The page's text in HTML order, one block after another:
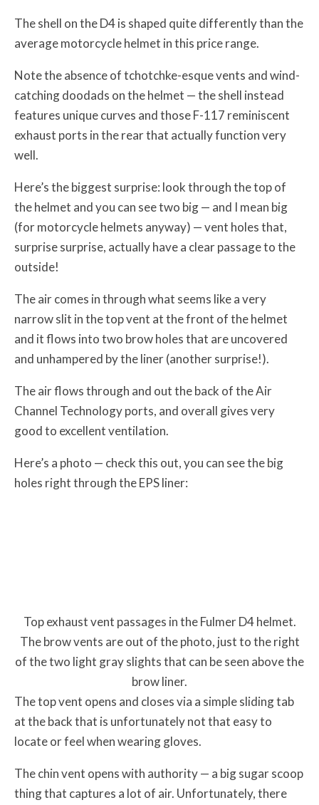
The shell on the D4 is shaped quite differently than the
average motorcycle helmet in this price range.
Note the absence of tchotchke-esque vents and wind-
catching doodads on the helmet — the shell instead
features unique curves and those F-117 reminiscent
exhaust ports in the rear that actually function very
well.
Here’s the biggest surprise: look through the top of
the helmet and you can see two big — and I mean big
(for motorcycle helmets anyway) — vent holes that,
surprise surprise, actually have a clear passage to the
outside!
The air comes in through what seems like a very
narrow slit in the top vent at the front of the helmet
and it flows into two brow holes that are uncovered
and unhampered by the liner (another surprise!).
The air flows through and out the back of the Air
Channel Technology ports, and overall gives very
good to excellent ventilation.
Here’s a photo — check this out, you can see the big
holes right through the EPS liner:
Top exhaust vent passages in the Fulmer D4 helmet.
The brow vents are out of the photo, just to the right
of the two light gray slights that can be seen above the
brow liner.
The top vent opens and closes via a simple sliding tab
at the back that is unfortunately not that easy to
locate or feel when wearing gloves.
The chin vent opens with authority — a big sugar scoop
thing that captures a lot of air. Unfortunately, there